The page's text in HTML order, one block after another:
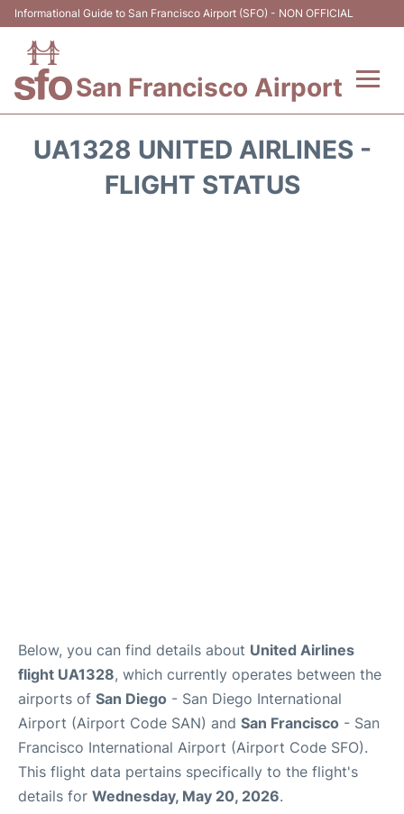
Informational Guide to San Francisco Airport (SFO) - NON OFFICIAL
San Francisco Airport
UA1328 UNITED AIRLINES -
FLIGHT STATUS
Below, you can find details about United Airlines
flight UA1328, which currently operates between the
airports of San Diego - San Diego International
Airport (Airport Code SAN) and San Francisco - San
Francisco International Airport (Airport Code SFO).
This flight data pertains specifically to the flight's
details for Wednesday, May 20, 2026.